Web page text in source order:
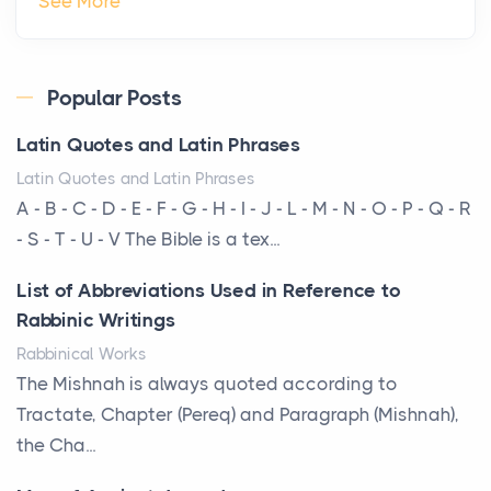
Every year, the Upper Midwest faces dozens of
am...
More Than Storage: How to Choose a Bookcase
That Defines Your Room
A bookcase is one of the few pieces of furniture that
reveals something true about the person who ow...
Why Toronto Homeowners Should Prioritize
Exterior Maintenance This Season
Posts
Popular Posts
Latin Quotes and Latin Phrases
Latin Quotes and Latin Phrases
A - B - C - D - E - F - G - H - I - J - L - M - N - O - P - Q - R
- S - T - U - V The Bible is a tex...
List of Abbreviations Used in Reference to
Rabbinic Writings
Rabbinical Works
The Mishnah is always quoted according to
Tractate, Chapter (Pereq) and Paragraph (Mishnah),
the Cha...